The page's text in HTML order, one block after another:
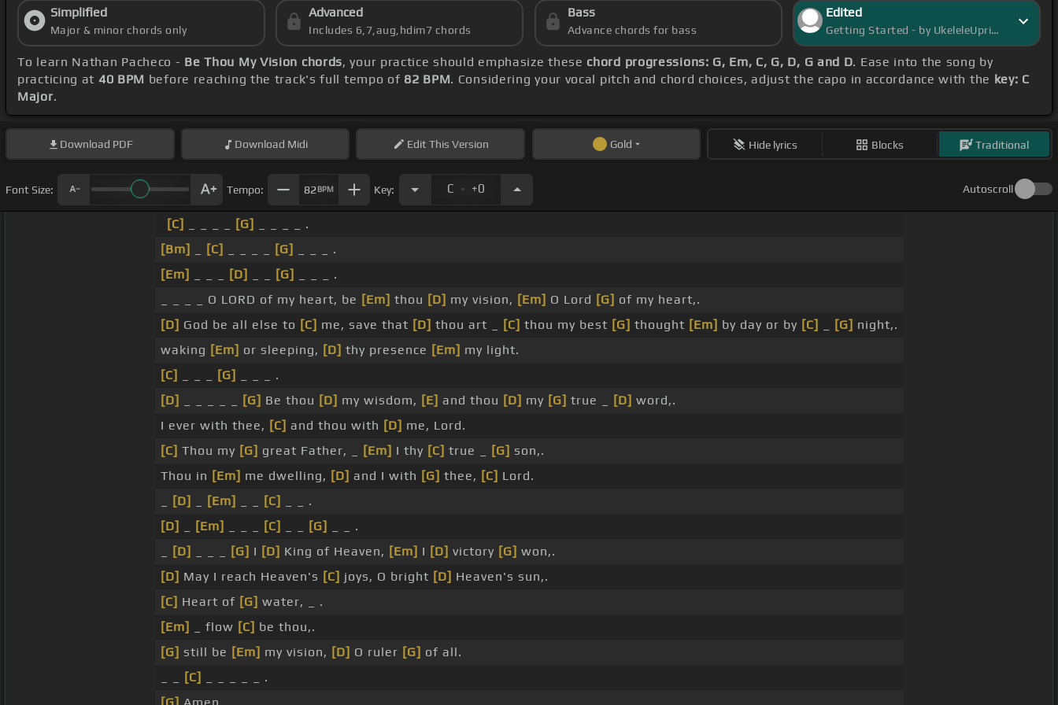
Simplified
Major & minor chords only
Advanced
Includes 6,7,aug,hdim7 chords
Bass
Advance chords for bass
Edited
Getting Started - by UkeleleUprising
To learn Nathan Pacheco - Be Thou My Vision chords, your practice should emphasize these chord progressions: G, Em, C, G, D, G and D. Ease into the song by
practicing at 40 BPM before reaching the track's full tempo of 82 BPM. Considering your vocal pitch and chord choices, adjust the capo in accordance with the key: C
Major.
Download PDF Download Midi EditThis Version Gold Hide lyrics Blocks Traditional
Font Size: Tempo: 82 BPM Key: C . +0 Autoscroll
[C] [G]
_ _ _ _ .
[Bm]
[C] [G]
_ _ _ .
[Em]
[D] [G]
_ _ _ .
_ _ _ _ O LORD of my heart, be [Em] thou [D] my vision, [Em] O Lord [G] of my heart,.
[D] God be all else to [C] me, save that [D] thou art _ [C] thou my best [G] thought [Em] by day or by [C] [G] night,.
waking [Em] or sleeping, [D] thy presence [Em] my light.
[C]
[G]
_ _ _ .
[D]
[G] Be thou [D] my wisdom, [E] and thou [D] my [G] true _ [D] word,.
I ever with thee, [C] and thou with [D] me, Lord.
[C] Thou my [G] great Father, _ [Em] I thy [C] true _ [G] son,.
Thou in [Em] me dwelling, [D] and I with [G] thee, [C] Lord.
[D] [Em] [C]
_ _ .
[D]
[Em] [C] [G]
_ _ .
[D] [G] I [D] King of Heaven, [Em] I [D] victory [G] won,.
[D] May I reach Heaven's [C] joys, O bright [D] Heaven's sun,.
[C] Heart of [G] water, _ .
[Em]
_ flow [C] be thou,.
[G] still be [Em] my vision, [D] O ruler [G] of all.
[C]
_ _ _ _ _ .